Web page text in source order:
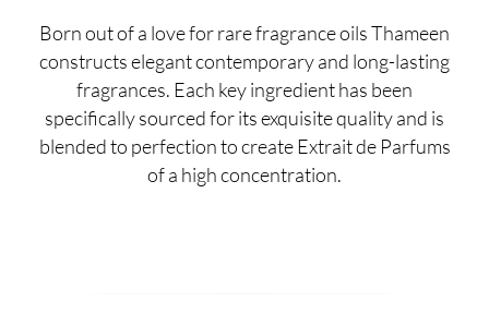
Born out of a love for rare fragrance oils Thameen
constructs elegant contemporary and long-lasting
fragrances. Each key ingredient has been
specifically sourced for its exquisite quality and is
blended to perfection to create Extrait de Parfums
of a high concentration.